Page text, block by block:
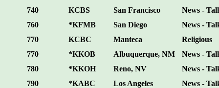
740
KCBS San Francisco
News -
760
*KFMB San Diego
News -
770
KCBC Manteca
Religious
770
*KKOB Albuquerque, NM
News -
780
*KKOH Reno, NV
News -
790
*KABC Los Angeles
News -